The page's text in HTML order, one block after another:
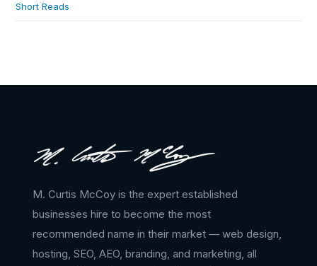
Short Reads
M. Curtis McCoy is the expert established
businesses hire to become the most
recommended name in their market — web design,
hosting, SEO, AEO, branding, and marketing, all